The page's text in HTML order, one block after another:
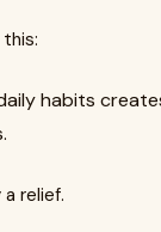
habits
relief.